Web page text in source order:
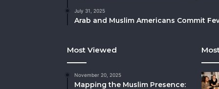
July 31, 2025
Arab and Muslim Americans Commit
Most Viewed
November 20, 2025
Mapping the Muslim Presence: